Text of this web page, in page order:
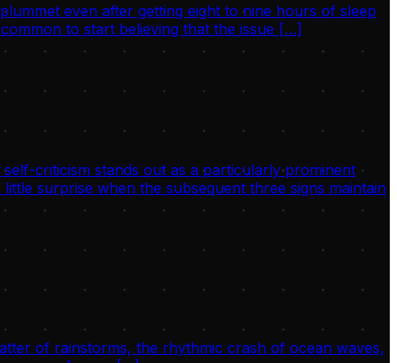
even after getting eight to nine hours of sleep
to start believing that the issue […]
criticism stands out as a particularly prominent
surprise when the subsequent three signs maintain
of rainstorms, the rhythmic crash of ocean waves,